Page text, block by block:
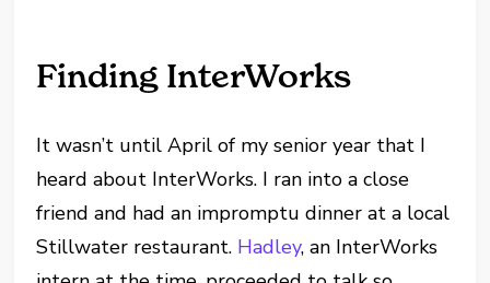
Finding InterWorks
It wasn’t until April of my senior year that I
heard about InterWorks. I ran into a close
friend and had an impromptu dinner at a local
Stillwater restaurant. Hadley, an InterWorks